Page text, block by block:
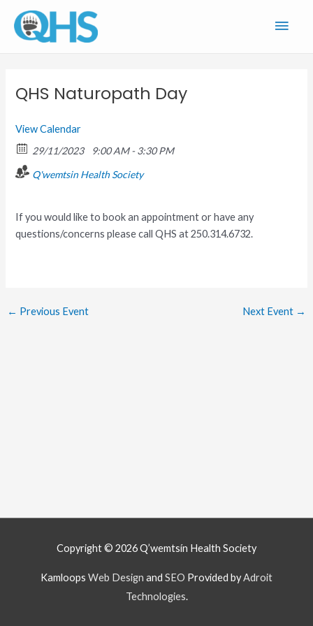
content
QHS Naturopath Day
View Calendar
29/11/2023
9:00 AM - 3:30 PM
Q'wemtsin Health Society
If you would like to book an appointment or have any
questions/concerns please call QHS at 250.314.6732.
← Previous Event Next Event →
Copyright © 2026Q’wemtsín Health Society
Kamloops Web Design and SEO Provided byAdroit
Technologies.